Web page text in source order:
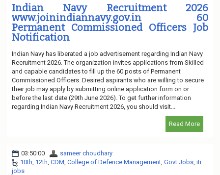
Indian Navy Recruitment 2026
www.joinindiannavy.gov.in 60
Permanent Commissioned Officers Job
Notification
Indian Navy has liberated a job advertisement regarding Indian Navy
Recruitment 2026. The organization invites applications from Skilled
and capable candidates to fill up the 60 posts of Permanent
Commissioned Officers. Desired aspirants who are willing to secure
their job may apply by submitting online application form on or
before the last date (29th June 2026). To get further information
regarding Indian Navy Recruitment 2026, you should visit...
Read More
03:50:00
sameer choudhary
10th 12th CDM College of Defence Management Govt Jobs iti
jobs